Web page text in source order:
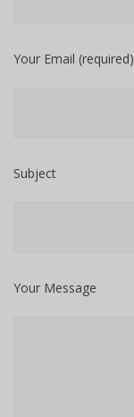
Your Email (required)
Subject
Your Message